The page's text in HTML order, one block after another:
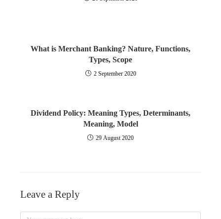
What is Merchant Banking? Nature, Functions,
Types, Scope
2 September 2020
Dividend Policy: Meaning Types, Determinants,
Meaning, Model
29 August 2020
Leave a Reply